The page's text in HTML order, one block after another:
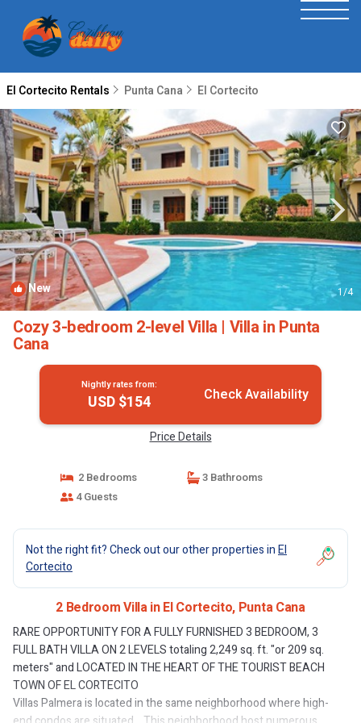
El Cortecito Rentals Punta Cana El Cortecito
New 1/4
Cozy 3-bedroom 2-level Villa | Villa in Punta
Cana
Nightly rates from:
USD $154 Check Availability
Price Details
2 Bedrooms
3 Bathrooms
4 Guests
Not the right fit? Check out our other properties inEl
Cortecito
2 Bedroom Villa in El Cortecito, Punta Cana
RARE OPPORTUNITY FOR A FULLY FURNISHED 3 BEDROOM, 3
FULL BATH VILLA ON 2 LEVELS totaling 2,249 sq. ft. "or 209 sq.
meters" and LOCATED IN THE HEART OF THE TOURIST BEACH
TOWN OF EL CORTECITO
Villas Palmera is located in the same neighborhood where high-